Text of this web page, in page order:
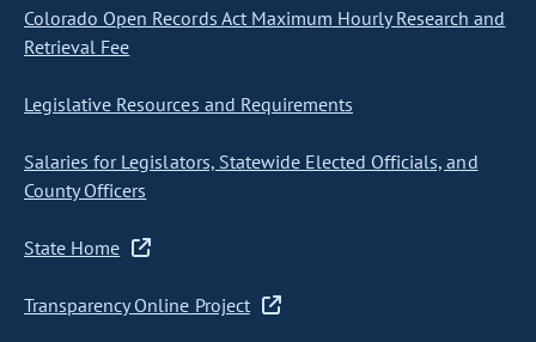
Colorado Open Records Act Maximum Hourly Research and
Retrieval Fee
Legislative Resources and Requirements
Salaries for Legislators, Statewide Elected Officials, and
County Officers
State Home
Transparency Online Project